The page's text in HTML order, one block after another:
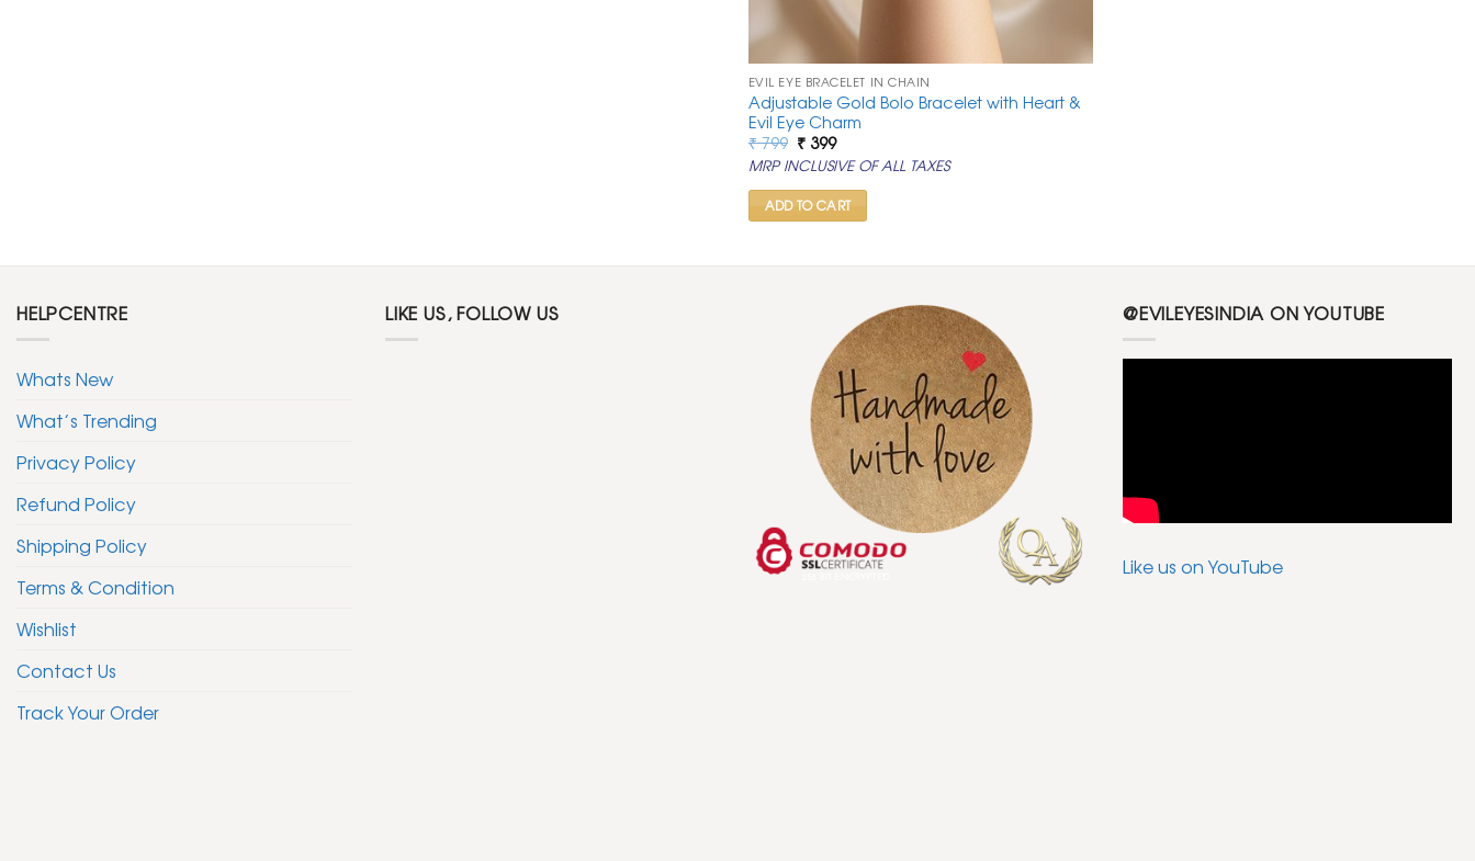
EVIL EYE BRACELET IN CHAIN
Adjustable Gold Bolo Bracelet with Heart &
Evil Eye Charm
₹799 Original
price
was:
₹ 799.
₹ 399Current
price
is:
₹ 399.
MRP INCLUSIVE OF ALL TAXES
ADD TO CART
HELPCENTRE
Whats New
What’s Trending
Privacy Policy
Refund Policy
Shipping Policy
Terms & Condition
Wishlist
Contact Us
Track Your Order
LIKE US, FOLLOW US @EVILEYESINDIA ON YOUTUBE
Like us on YouTube